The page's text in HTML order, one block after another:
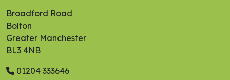
Broadford Road
Bolton
Greater Manchester
BL3 4NB
01204 333646